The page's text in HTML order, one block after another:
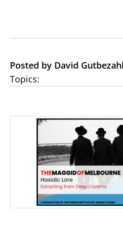
Posted by David
Topics: